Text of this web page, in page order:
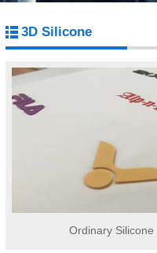
3D Silicone
Ordinary Silicone